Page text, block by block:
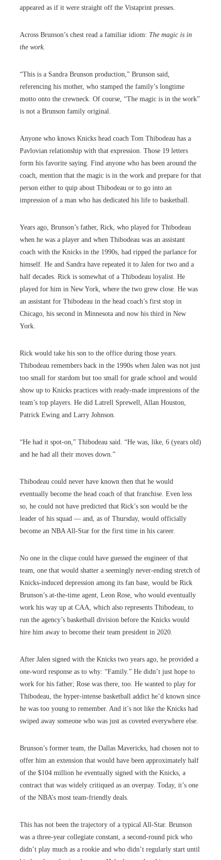
appeared as if it were straight off the Vistaprint presses.
Across Brunson’s chest read a familiar idiom: The magic is in
the work.
“This is a Sandra Brunson production,” Brunson said,
referencing his mother, who stamped the family’s longtime
motto onto the crewneck. Of course, “The magic is in the work”
is not a Brunson family original.
Anyone who knows Knicks head coach Tom Thibodeau has a
Pavlovian relationship with that expression. Those 19 letters
form his favorite saying. Find anyone who has been around the
coach, mention that the magic is in the work and prepare for that
person either to quip about Thibodeau or to go into an
impression of a man who has dedicated his life to basketball.
Years ago, Brunson’s father, Rick, who played for Thibodeau
when he was a player and when Thibodeau was an assistant
coach with the Knicks in the 1990s, had ripped the parlance for
himself. He and Sandra have repeated it to Jalen for two and a
half decades. Rick is somewhat of a Thibodeau loyalist. He
played for him in New York, where the two grew close. He was
an assistant for Thibodeau in the head coach’s first stop in
Chicago, his second in Minnesota and now his third in New
York.
Rick would take his son to the office during those years.
Thibodeau remembers back in the 1990s when Jalen was not just
too small for stardom but too small for grade school and would
show up to Knicks practices with ready-made impressions of the
team’s top players. He did Latrell Sprewell, Allan Houston,
Patrick Ewing and Larry Johnson.
“He had it spot-on,” Thibodeau said. “He was, like, 6 (years old)
and he had all their moves down.”
Thibodeau could never have known then that he would
eventually become the head coach of that franchise. Even less
so, he could not have predicted that Rick’s son would be the
leader of his squad — and, as of Thursday, would officially
become an NBA All-Star for the first time in his career.
No one in the clique could have guessed the engineer of that
team, one that would shatter a seemingly never-ending stretch of
Knicks-induced depression among its fan base, would be Rick
Brunson’s at-the-time agent, Leon Rose, who would eventually
work his way up at CAA, which also represents Thibodeau, to
run the agency’s basketball division before the Knicks would
hire him away to become their team president in 2020.
After Jalen signed with the Knicks two years ago, he provided a
one-word response as to why: “Family.” He didn’t just hope to
work for his father; Rose was there, too. He wanted to play for
Thibodeau, the hyper-intense basketball addict he’d known since
he was too young to remember. And it’s not like the Knicks had
swiped away someone who was just as coveted everywhere else.
Brunson’s former team, the Dallas Mavericks, had chosen not to
offer him an extension that would have been approximately half
of the $104 million he eventually signed with the Knicks, a
contract that was widely critiqued as an overpay. Today, it’s one
of the NBA’s most team-friendly deals.
This has not been the trajectory of a typical All-Star. Brunson
was a three-year collegiate constant, a second-round pick who
didn’t play much as a rookie and who didn’t regularly start until